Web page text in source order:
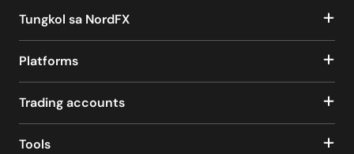
Tungkol sa NordFX
Platforms
Trading accounts
Tools